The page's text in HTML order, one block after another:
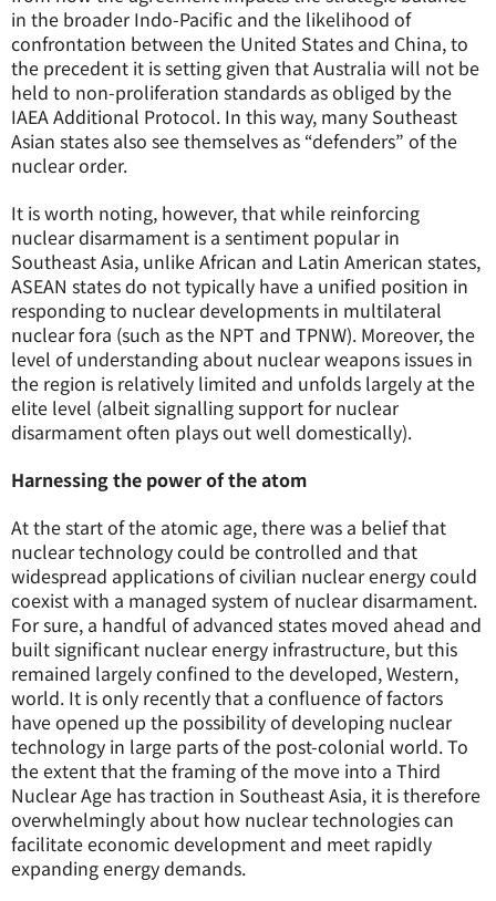
in the broader Indo-Pacific and the likelihood of
confrontation between the United States and China, to
the precedent it is setting given that Australia will not be
held to non-proliferation standards as obliged by the
IAEA Additional Protocol. In this way, many Southeast
Asian states also see themselves as “defenders” of the
nuclear order.
It is worth noting, however, that while reinforcing
nuclear disarmament is a sentiment popular in
Southeast Asia, unlike African and Latin American states,
ASEAN states do not typically have a unified position in
responding to nuclear developments in multilateral
nuclear fora (such as the NPT and TPNW). Moreover, the
level of understanding about nuclear weapons issues in
the region is relatively limited and unfolds largely at the
elite level (albeit signalling support for nuclear
disarmament often plays out well domestically).
Harnessing the power of the atom
At the start of the atomic age, there was a belief that
nuclear technology could be controlled and that
widespread applications of civilian nuclear energy could
coexist with a managed system of nuclear disarmament.
For sure, a handful of advanced states moved ahead and
built significant nuclear energy infrastructure, but this
remained largely confined to the developed, Western,
world. It is only recently that a confluence of factors
have opened up the possibility of developing nuclear
technology in large parts of the post-colonial world. To
the extent that the framing of the move into a Third
Nuclear Age has traction in Southeast Asia, it is therefore
overwhelmingly about how nuclear technologies can
facilitate economic development and meet rapidly
expanding energy demands.